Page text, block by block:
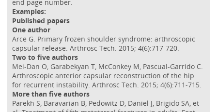
end page number.
Examples:
Published papers
One author
Arce G. Primary frozen shoulder syndrome: arthroscopic
capsular release. Arthrosc Tech. 2015; 4(6):717-720.
Two to five authors
Mei-Dan O, Garabekyan T, McConkey M, Pascual-Garrido C.
Arthroscopic anterior capsular reconstruction of the hip
for recurrent instability. Arthrosc Tech. 2015; 4(6):711-715.
More than five authors
Parekh S, Baravarian B, Pedowitz D, Daniel J, Brigido SA, et